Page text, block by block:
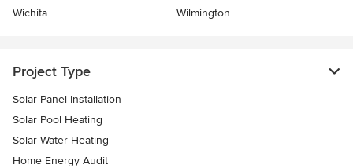
Wichita
Wilmington
Project Type
Solar Panel Installation
Solar Pool Heating
Solar Water Heating
Home Energy Audit